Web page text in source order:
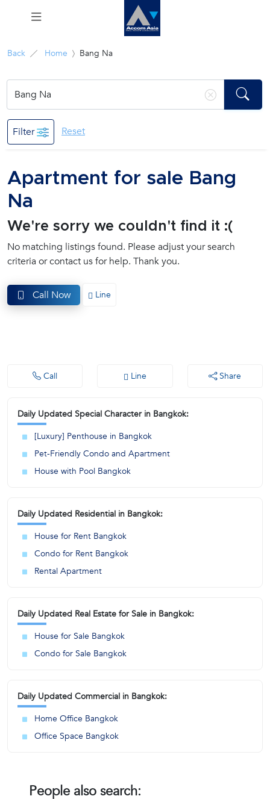
Menu
Sale
Career
Join
Us !
inquiry@accomasia.co.th
(668)
1422-
1412
Back Home Bang Na
Filter Reset
Apartment for sale Bang
Na
We're sorry we couldn't find it :(
No matching listings found. Please adjust your search
criteria or contact us for help. Thank you.
Call Now Line
Call Line Share
Daily Updated Special Character in Bangkok:
[Luxury] Penthouse in Bangkok
Pet-Friendly Condo and Apartment
House with Pool Bangkok
Daily Updated Residential in Bangkok:
House for Rent Bangkok
Condo for Rent Bangkok
Rental Apartment
Daily Updated Real Estate for Sale in Bangkok:
House for Sale Bangkok
Condo for Sale Bangkok
Daily Updated Commercial in Bangkok:
Home Office Bangkok
Office Space Bangkok
People also search: